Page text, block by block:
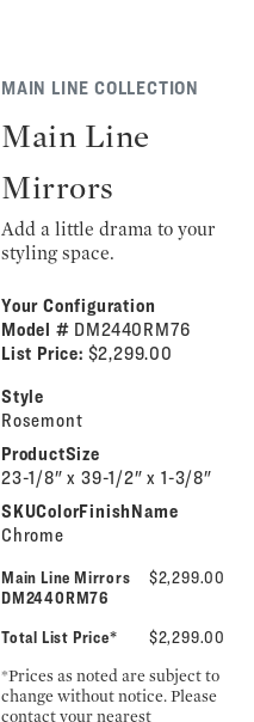
MAIN LINE COLLECTION
Main Line
Mirrors
Add a little drama to your
styling space.
Your Configuration
Model # DM2440RM76
List Price: $2,299.00
Style
Rosemont
ProductSize
23-1/8" x 39-1/2" x 1-3/8"
SKUColorFinishName
Chrome
Main Line Mirrors
DM2440RM76
$2,299.00
Total List Price* $2,299.00
*Prices as noted are subject to
change without notice. Please
contact your nearest